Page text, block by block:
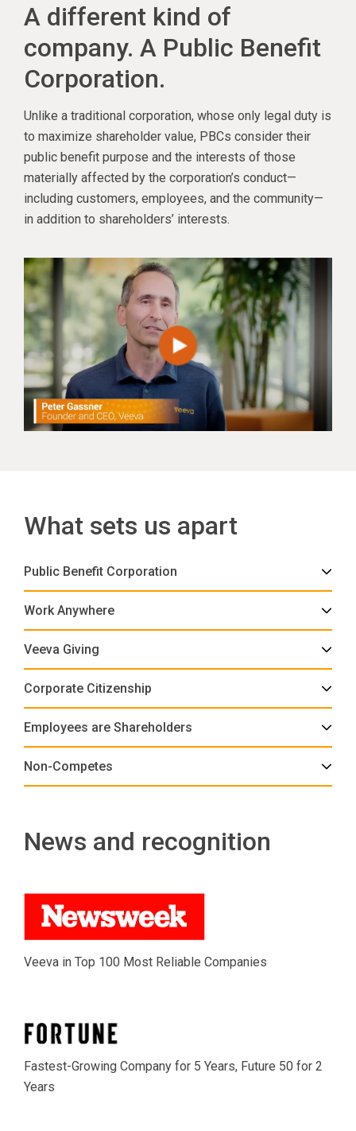
A different kind of
company. A Public Benefit
Corporation.
Unlike a traditional corporation, whose only legal duty is
to maximize shareholder value, PBCs consider their
public benefit purpose and the interests of those
materially affected by the corporation’s conduct—
including customers, employees, and the community—
in addition to shareholders’ interests.
What sets us apart
Public Benefit Corporation
Work Anywhere
Veeva Giving
Corporate Citizenship
Employees are Shareholders
Non-Competes
News and recognition
Veeva in Top 100 Most Reliable Companies
Fastest-Growing Company for 5 Years, Future 50 for 2
Years